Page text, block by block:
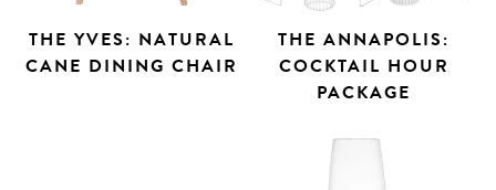
THE YVES: NATURAL
CANE DINING CHAIR
THE ANNAPOLIS:
COCKTAIL HOUR
PACKAGE